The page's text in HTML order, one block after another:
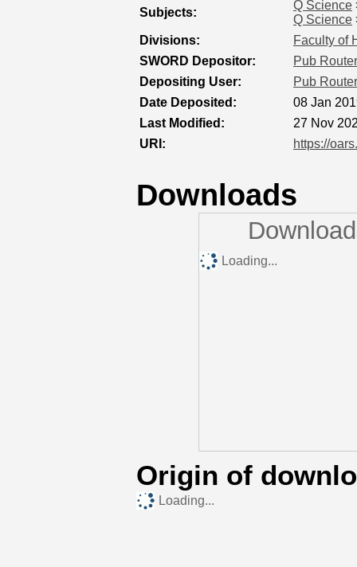
Subjects:
Q Science
Q Science
Divisions:
Faculty of
SWORD Depositor:
Pub Router
Depositing User:
Pub Router
Date Deposited:
08 Jan
Last Modified:
27 Nov
URI:
https://
Downloads
Loading...
Origin of
Loading...